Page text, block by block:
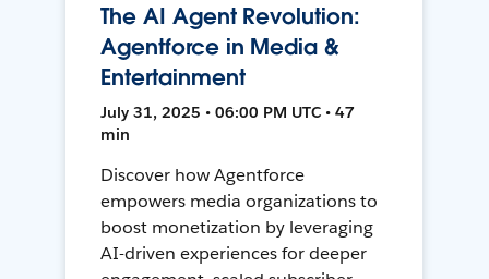
The AI Agent Revolution:
Agentforce in Media &
Entertainment
July 31, 2025 • 06:00 PM UTC • 47
min
Discover how Agentforce
empowers media organizations to
boost monetization by leveraging
AI-driven experiences for deeper